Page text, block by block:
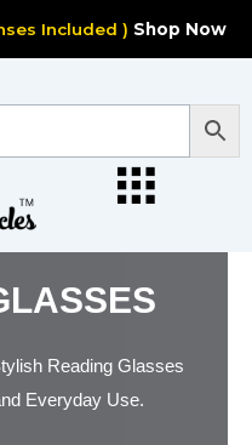
Included ) Shop Now
Reading Glasses
Everyday Use.